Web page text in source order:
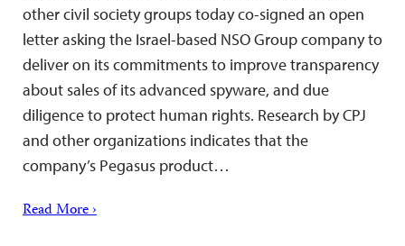
other civil society groups today co-signed an open
letter asking the Israel-based NSO Group company to
deliver on its commitments to improve transparency
about sales of its advanced spyware, and due
diligence to protect human rights. Research by CPJ
and other organizations indicates that the
company’s Pegasus product…
Read More ›